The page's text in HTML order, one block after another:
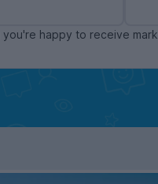
happy to receive